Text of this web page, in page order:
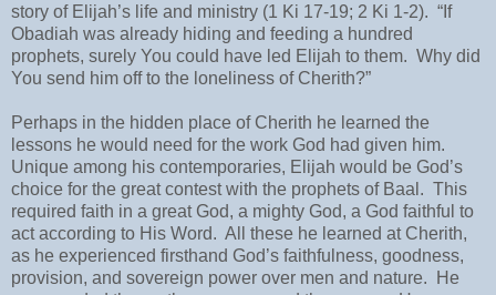
story of Elijah’s life and ministry (1 Ki 17-19; 2 Ki 1-2). “If
Obadiah was already hiding and feeding a hundred
prophets, surely You could have led Elijah to them. Why did
You send him off to the loneliness of Cherith?”
Perhaps in the hidden place of Cherith he learned the
lessons he would need for the work God had given him.
Unique among his contemporaries, Elijah would be God’s
choice for the great contest with the prophets of Baal. This
required faith in a great God, a mighty God, a God faithful to
act according to His Word. All these he learned at Cherith,
as he experienced firsthand God’s faithfulness, goodness,
provision, and sovereign power over men and nature.
He